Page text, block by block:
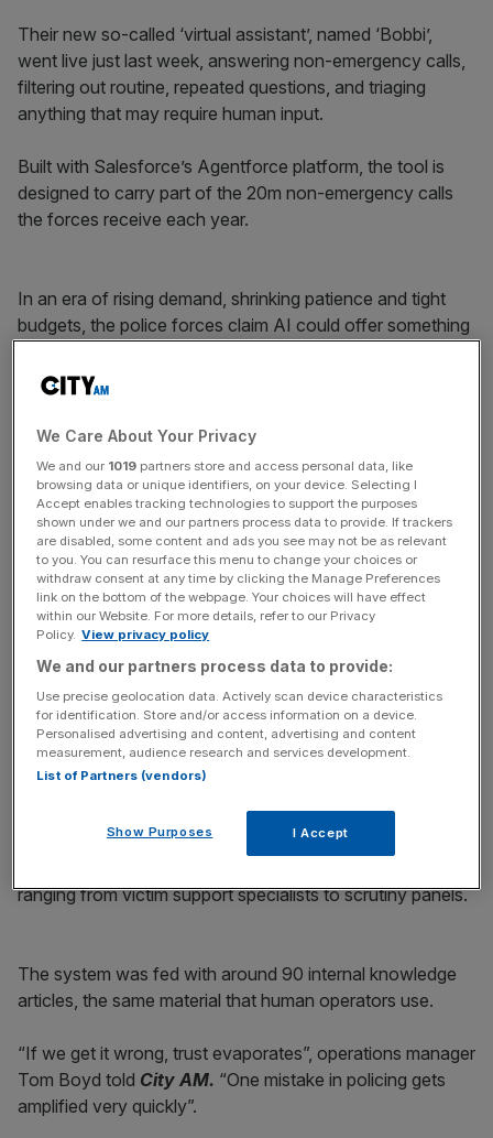
Their new so-called ‘virtual assistant’, named ‘Bobbi’,
went live just last week, answering non-emergency calls,
filtering out routine, repeated questions, and triaging
anything that may require human input.
Built with Salesforce’s Agentforce platform, the tool is
designed to carry part of the 20m non-emergency calls
the forces receive each year.
In an era of rising demand, shrinking patience and tight
budgets, the police forces claim AI could offer something
consistently accurate, 24/7 responses.
News Updates
Stay ahead with our three daily briefings delivering all the
key market moves, top business and political stories, and
incisive analysis straight to your inbox.
“This isn’t about cutting staff”, Dodd claims. “It’s about
improving service. If Bobbi can answer the question
about a hedge overhanging a fence, or tell someone how
to change their bail address.”
“That means our people can focus on emergencies and
ranging from victim support specialists to scrutiny panels.
The system was fed with around 90 internal knowledge
articles, the same material that human operators use.
“If we get it wrong, trust evaporates”, operations manager
Tom Boyd told City AM. “One mistake in policing gets
amplified very quickly”.
We Care About Your Privacy
We and our 1019 partners store and access personal data, like
browsing data or unique identifiers, on your device. Selecting I
Accept enables tracking technologies to support the purposes
shown under we and our partners process data to provide. If trackers
are disabled, some content and ads you see may not be as relevant
to you. You can resurface this menu to change your choices or
withdraw consent at any time by clicking the Manage Preferences
link on the bottom of the webpage. Your choices will have effect
within our Website. For more details, refer to our Privacy
Policy. View privacy policy
We and our partners process data to provide:
Use precise geolocation data. Actively scan device characteristics
for identification. Store and/or access information on a device.
Personalised advertising and content, advertising and content
measurement, audience research and services development.
List of Partners (vendors)
Show Purposes I Accept